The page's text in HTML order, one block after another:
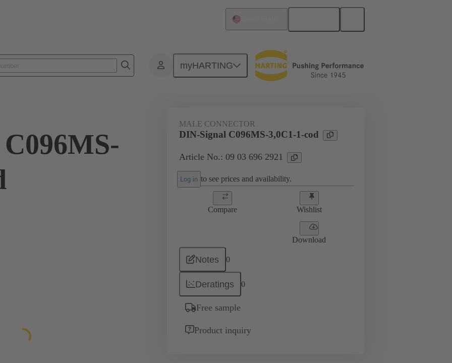
myHARTING
Products Motherboard to daughtercard connection 09 03 696 2921
MALE CONNECTOR
DIN-Signal C096MS-3,0C1-1-cod
Article No.: 09 03 696 2921
Log in to see prices and availability.
Compare Wishlist
Download
Notes 0
Deratings 0
Free sample
Product inquiry